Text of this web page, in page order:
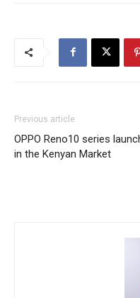
Previous article
OPPO Reno10 series
in the Kenyan Market